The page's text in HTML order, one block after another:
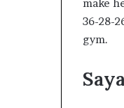
make
36-28-
gym.